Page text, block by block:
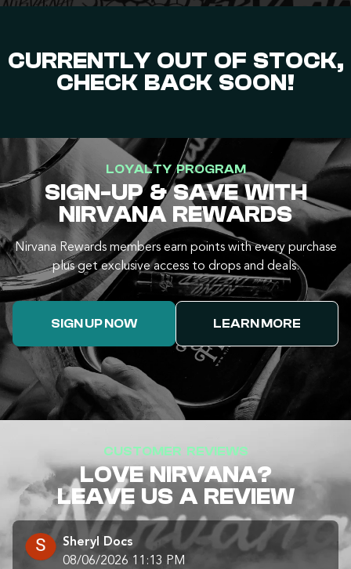
CURRENTLY OUT OF STOCK,
CHECK BACK SOON!
LOYALTY PROGRAM
SIGN-UP & SAVE WITH
NIRVANA REWARDS
Nirvana Rewards members earn points with every purchase
plus get exclusive access to drops and deals.
SIGN UP NOW LEARN MORE
CUSTOMER REVIEWS
LOVE NIRVANA?
LEAVE US A REVIEW
Sheryl Docs
08/06/2026 11:13 PM